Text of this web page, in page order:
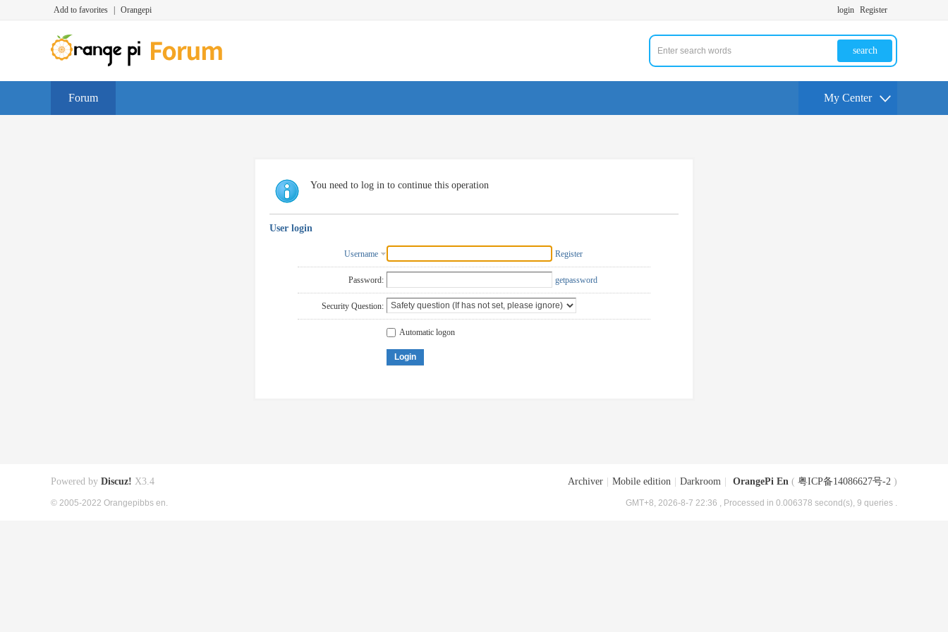
Add to favorites Orangepi login Register
search
Forum My Center
You need to log in to continue this operation
User login
Username Register
Password: getpassword
Security Question:
Automatic logon
Login
Archiver Mobile edition Darkroom OrangePi En ( 粤ICP备14086627号-2 )
GMT+8, 2026-8-7 22:36 , Processed in 0.006378 second(s), 9 queries .
Powered by Discuz! X3.4
© 2005-2022 Orangepibbs en.